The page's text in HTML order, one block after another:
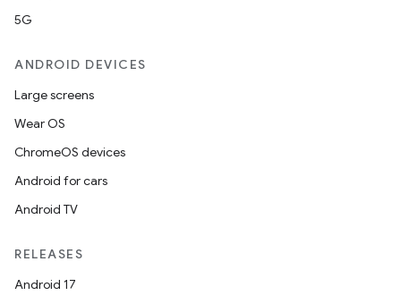
5G
ANDROID DEVICES
Large screens
Wear OS
ChromeOS devices
Android for cars
Android TV
RELEASES
Android 17